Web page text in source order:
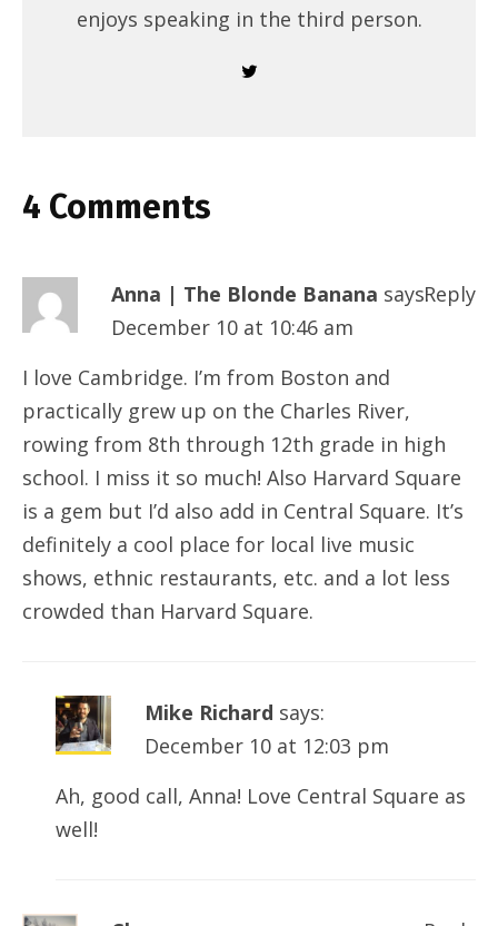
enjoys speaking in the third person.
4 Comments
Anna | The Blonde Banana says:
December 10 at 10:46 am
I love Cambridge. I’m from Boston and
practically grew up on the Charles River,
rowing from 8th through 12th grade in high
school. I miss it so much! Also Harvard Square
is a gem but I’d also add in Central Square. It’s
definitely a cool place for local live music
shows, ethnic restaurants, etc. and a lot less
crowded than Harvard Square.
Reply
Mike Richard says:
December 10 at 12:03 pm
Ah, good call, Anna! Love Central Square as
well!